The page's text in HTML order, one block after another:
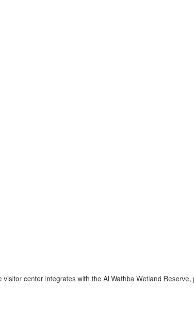
center integrates with the Al Wathba Wetland